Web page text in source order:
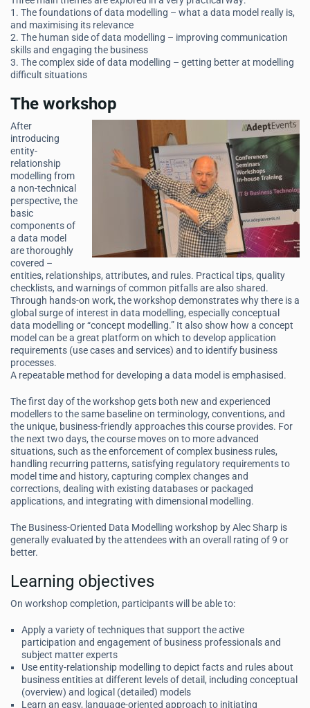
1. The foundations of data modelling – what a data model really is,
and maximising its relevance
2. The human side of data modelling – improving communication
skills and engaging the business
3. The complex side of data modelling – getting better at modelling
difficult situations
The workshop
After
introducing
entity-
relationship
modelling from
a non-technical
perspective, the
basic
components of
a data model
are thoroughly
covered –
entities, relationships, attributes, and rules. Practical tips, quality
checklists, and warnings of common pitfalls are also shared.
Through hands-on work, the workshop demonstrates why there is a
global surge of interest in data modelling, especially conceptual
data modelling or “concept modelling.” It also show how a concept
model can be a great platform on which to develop application
requirements (use cases and services) and to identify business
processes.
A repeatable method for developing a data model is emphasised.
The first day of the workshop gets both new and experienced
modellers to the same baseline on terminology, conventions, and
the unique, business-friendly approaches this course provides. For
the next two days, the course moves on to more advanced
situations, such as the enforcement of complex business rules,
handling recurring patterns, satisfying regulatory requirements to
model time and history, capturing complex changes and
corrections, dealing with existing databases or packaged
applications, and integrating with dimensional modelling.
The Business-Oriented Data Modelling workshop by Alec Sharp is
generally evaluated by the attendees with an overall rating of 9 or
better.
Learning objectives
On workshop completion, participants will be able to:
Apply a variety of techniques that support the active
participation and engagement of business professionals and
subject matter experts
Use entity-relationship modelling to depict facts and rules about
business entities at different levels of detail, including conceptual
(overview) and logical (detailed) models
Learn an easy, language-oriented approach to initiating